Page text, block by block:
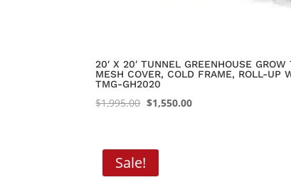
20′ X 20′ TUNNEL GREENHOUSE
MESH COVER, COLD FRAME, ROLL-UP
TMG-GH2020
$1,995.00 Original
$1,550.00Current
Sale!